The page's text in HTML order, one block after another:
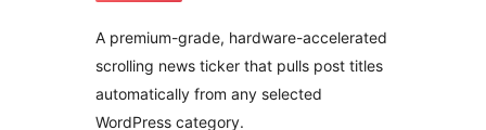
A premium-grade, hardware-accelerated
scrolling news ticker that pulls post titles
automatically from any selected
WordPress category.